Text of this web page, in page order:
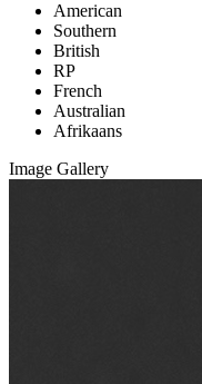
American
Southern
British
RP
French
Australian
Afrikaans
Image Gallery